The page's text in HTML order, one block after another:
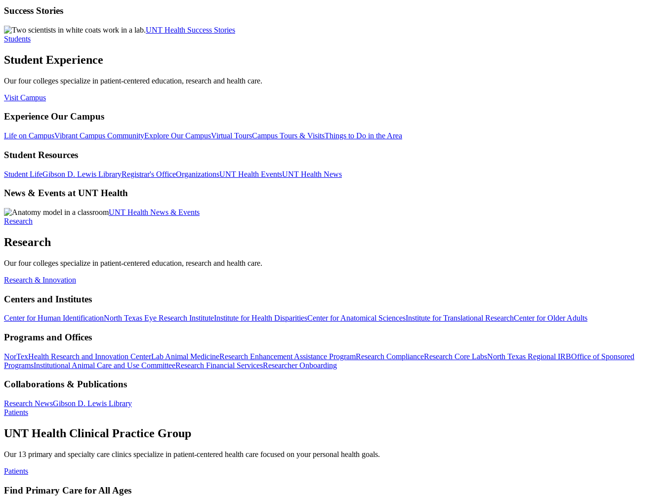
Success Stories
UNT Health Success Stories
Students
Student Experience
Our four colleges specialize in patient-centered education, research and health care.
Visit Campus
Experience Our Campus
Life on CampusVibrant Campus CommunityExplore Our CampusVirtual ToursCampus Tours & VisitsThings to Do in the Area
Student Resources
Student LifeGibson D. Lewis LibraryRegistrar's OfficeOrganizationsUNT Health EventsUNT Health News
News & Events at UNT Health
UNT Health News & Events
Research
Research
Our four colleges specialize in patient-centered education, research and health care.
Research & Innovation
Centers and Institutes
Center for Human IdentificationNorth Texas Eye Research InstituteInstitute for Health DisparitiesCenter for Anatomical SciencesInstitute for Translational ResearchCenter for Older Adults
Programs and Offices
NorTexHealth Research and Innovation CenterLab Animal MedicineResearch Enhancement Assistance ProgramResearch ComplianceResearch Core LabsNorth Texas Regional IRBOffice of Sponsored
ProgramsInstitutional Animal Care and Use CommitteeResearch Financial ServicesResearcher Onboarding
Collaborations & Publications
Research NewsGibson D. Lewis Library
Patients
UNT Health Clinical Practice Group
Our 13 primary and specialty care clinics specialize in patient-centered health care focused on your personal health goals.
Patients
Find Primary Care for All Ages